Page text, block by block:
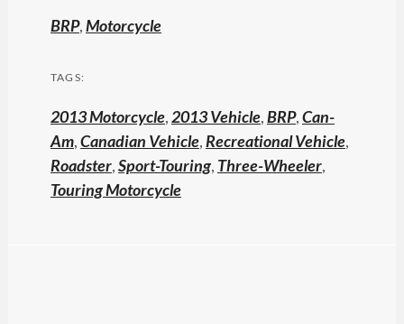
BRP,Motorcycle
TAGS:
2013 Motorcycle,2013 Vehicle,BRP,Can-
Am,Canadian Vehicle,Recreational Vehicle,
Roadster,Sport-Touring, Three-Wheeler,
Touring Motorcycle